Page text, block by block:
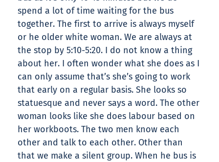
spend a lot of time waiting for the bus
together. The first to arrive is always myself
or he older white woman. We are always at
the stop by 5:10-5:20. I do not know a thing
about her. I often wonder what she does as I
can only assume that’s she’s going to work
that early on a regular basis. She looks so
statuesque and never says a word. The other
woman looks like she does labour based on
her workboots. The two men know each
other and talk to each other. Other than
that we make a silent group. When he bus is